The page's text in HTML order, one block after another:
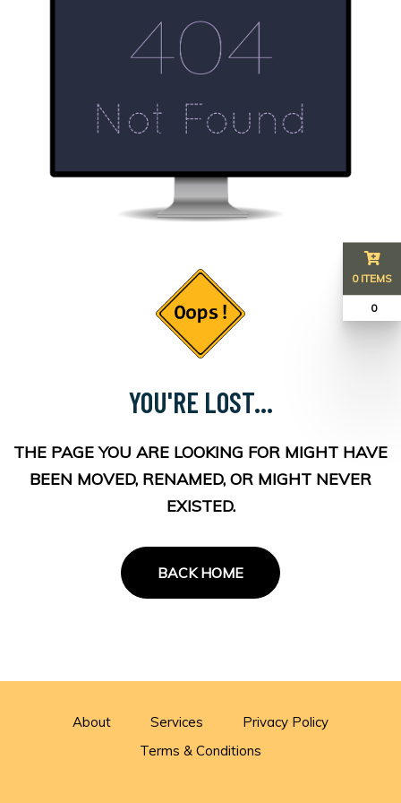
YOU'RE LOST...
THE PAGE YOU ARE LOOKING FOR MIGHT HAVE
BEEN MOVED, RENAMED, OR MIGHT NEVER
EXISTED.
BACK HOME
About Services
Privacy Policy
Terms & Conditions
0 ITEMS
₹ 0